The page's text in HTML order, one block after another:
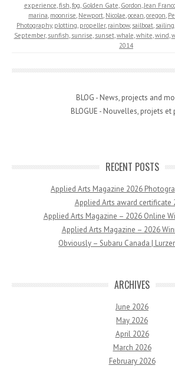
experience,fish,fog, Golden Gate, Gordon,Jean
marina, moonrise, Newport, Nicolae,ocean,oregon,
Photography, plotting, propeller, rainbow, sailboat, sailing,
September, sunfish, sunrise, sunset,whale,white,wind,
2014
BLOG - News, projects and
BLOGUE - Nouvelles, projets et
RECENT POSTS
Applied Arts Magazine 2026
Applied Arts award certificate
Applied Arts Magazine – 2026 Online
Applied Arts Magazine – 2026
Obviously – Subaru Canada |
ARCHIVES
June 2026
May 2026
April 2026
March 2026
February 2026